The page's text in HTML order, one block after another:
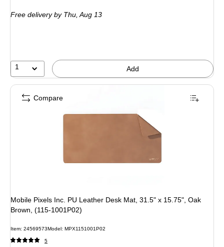
Free delivery by Thu,Aug 13
1 Add
Mobile Pixels Inc. PU Leather Desk Mat, 31.5" x 15.75", Oak
Brown, (115-1001P02)
Item: 24569573Model : MPX1151001P02
5
Compare